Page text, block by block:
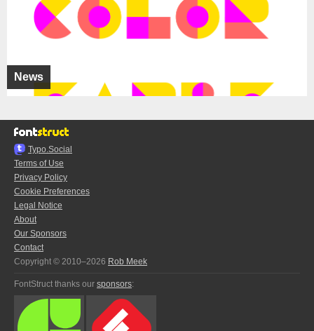
News
Typo.Social
Terms of Use
Privacy Policy
Cookie Preferences
Legal Notice
About
Our Sponsors
Contact
Copyright © 2010–2026 Rob Meek
FontStruct thanks our sponsors: